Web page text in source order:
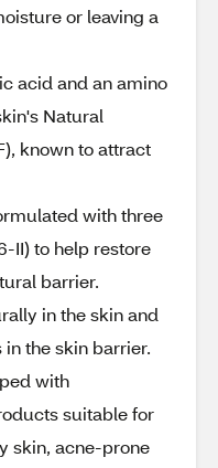
or leaving a
acid and an amino
Natural
known to attract
with three
II) to help restore
barrier.
in the skin and
the skin barrier.
with
suitable for
skin, acne-prone